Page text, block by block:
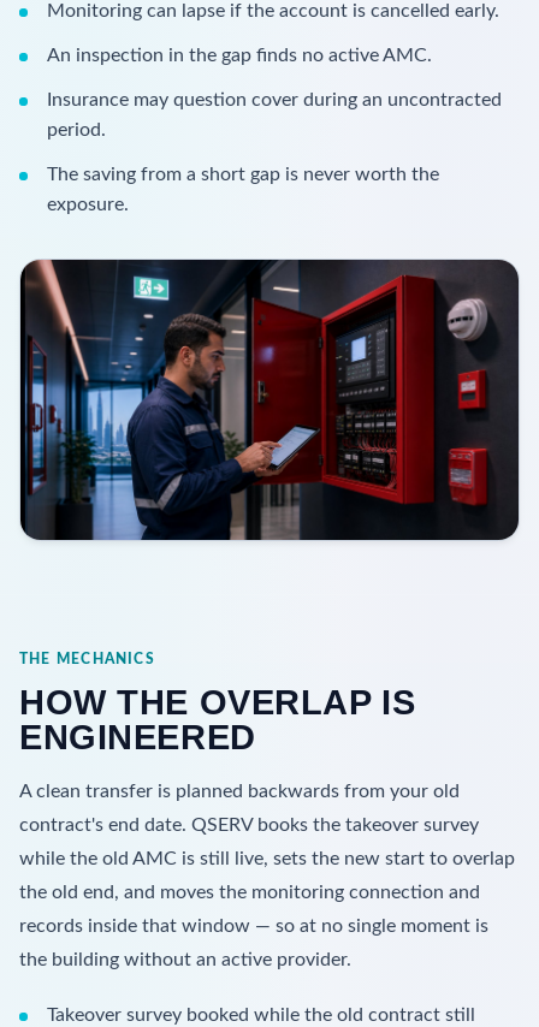
Monitoring can lapse if the account is cancelled early.
An inspection in the gap finds no active AMC.
Insurance may question cover during an uncontracted
period.
The saving from a short gap is never worth the
exposure.
THE MECHANICS
HOW THE OVERLAP IS
ENGINEERED
A clean transfer is planned backwards from your old
contract's end date. QSERV books the takeover survey
while the old AMC is still live, sets the new start to overlap
the old end, and moves the monitoring connection and
records inside that window — so at no single moment is
the building without an active provider.
Takeover survey booked while the old contract still